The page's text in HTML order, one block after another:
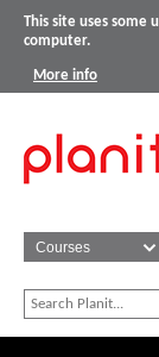
This site uses some
computer.
More info